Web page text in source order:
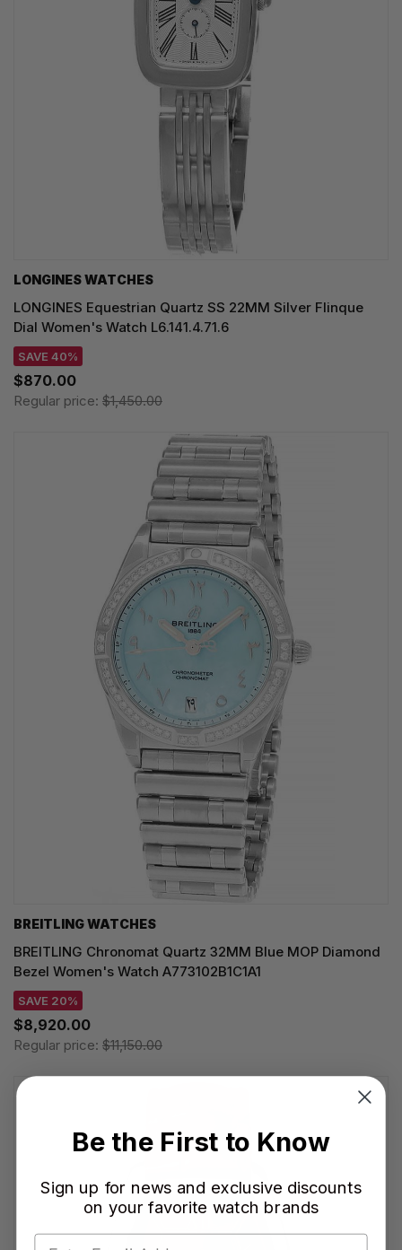
LONGINES WATCHES
LONGINES Equestrian Quartz SS 22MM Silver Flinque
Dial Women's Watch L6.141.4.71.6
SAVE 40%
$870.00
Regular price: $1,450.00
BREITLING WATCHES
BREITLING Chronomat Quartz 32MM Blue MOP Diamond
Bezel Women's Watch A773102B1C1A1
SAVE 20%
$8,920.00
Regular price: $11,150.00
Be the First to Know
Sign up for news and exclusive discounts
on your favorite watch brands